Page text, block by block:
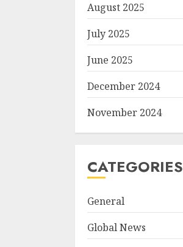
August 2025
July 2025
June 2025
December 2024
November 2024
CATEGORIES
General
Global News